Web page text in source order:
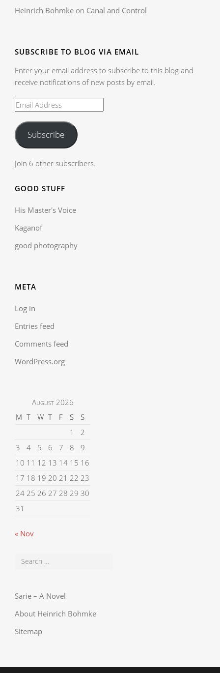
Heinrich Bohmke on Canal and Control
SUBSCRIBE TO BLOG VIA EMAIL
Enter your email address to subscribe to this blog and
receive notifications of new posts by email.
Subscribe
Join 6 other subscribers.
GOOD STUFF
His Master's Voice
Kaganof
good photography
META
Log in
Entries feed
Comments feed
WordPress.org
August 2026
M T W T F S
S
1
2
3
4 5 6 7 8
9
10 11 12 13 14 15 16
17 18 19 20 21 22 23
24 25 26 27 28 29 30
31
« Nov
Sarie – A Novel
About Heinrich Bohmke
Sitemap